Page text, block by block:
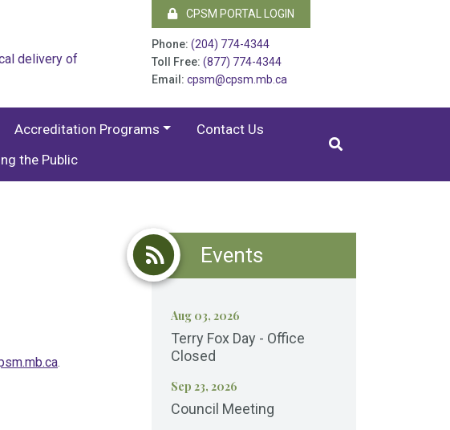
delivery of
CPSM PORTAL LOGIN
Phone: (204) 774-4344
Toll Free: (877) 774-4344
Email: cpsm@cpsm.mb.ca
Accreditation Programs
Contact Us
the Public
.
Events
Aug 03, 2026
Terry Fox Day - Office
Closed
Sep 23, 2026
Council Meeting